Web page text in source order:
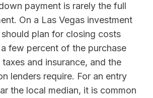
payment is rarely the full
On a Las Vegas investment
plan for closing costs
few percent of the purchase
and insurance, and the
lenders require. For an entry
the local median, it is common